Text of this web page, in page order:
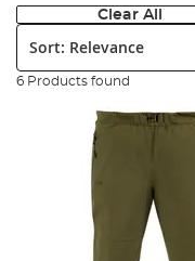
Clear All
Sort:
6 Products found